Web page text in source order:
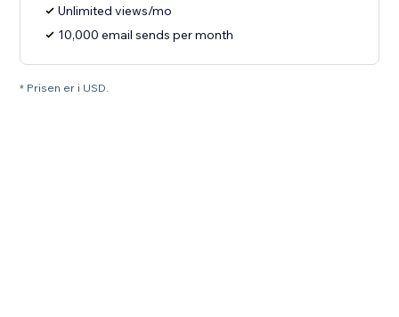
Unlimited views/mo
10,000 email sends per month
* Prisen er i USD.